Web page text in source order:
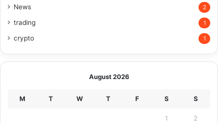
News 2
trading 1
crypto 1
August 2026
M T W T F S S
1 2